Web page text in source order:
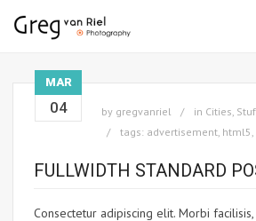
MAR
04 by gregvanriel in Cities,
tags: advertisement, html5,
FULLWIDTH STANDARD
Consectetur adipiscing elit. Morbi